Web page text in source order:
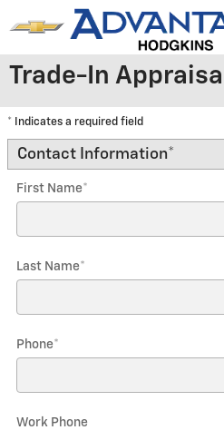
Skip to main content
Trade-In Appraisal
* Indicates a required field
Contact Information*
First Name*
Last Name*
Phone*
Work Phone